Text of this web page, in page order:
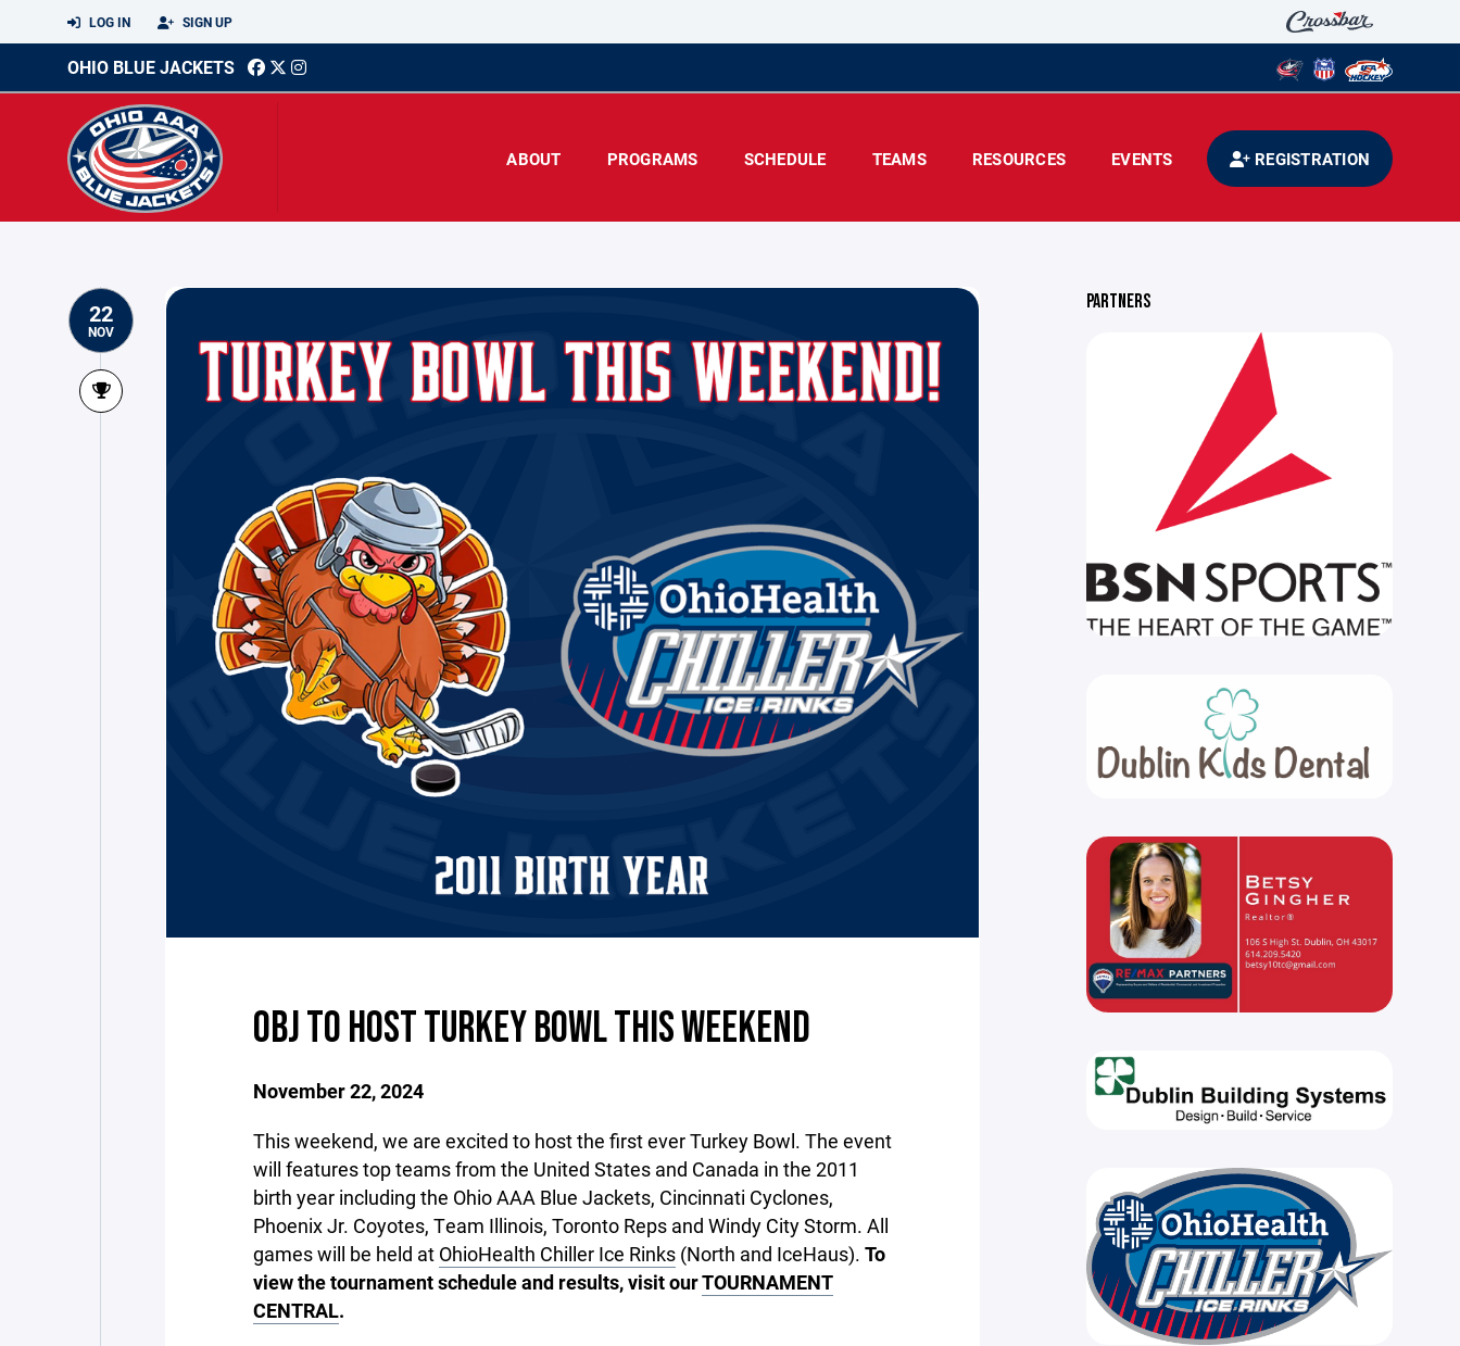
LOG IN SIGN UP
OHIO BLUE JACKETS
ABOUT PROGRAMS SCHEDULE TEAMS RESOURCES EVENTS REGISTRATION
22
NOV
OBJ TO HOST TURKEY BOWL THIS WEEKEND
November 22, 2024
This weekend, we are excited to host the first ever Turkey Bowl. The event
will features top teams from the United States and Canada in the 2011
birth year including the Ohio AAA Blue Jackets, Cincinnati Cyclones,
Phoenix Jr. Coyotes, Team Illinois, Toronto Reps and Windy City Storm. All
games will be held at OhioHealth Chiller Ice Rinks (North and IceHaus). To
view the tournament schedule and results, visit ourTOURNAMENT
CENTRAL.
PARTNERS